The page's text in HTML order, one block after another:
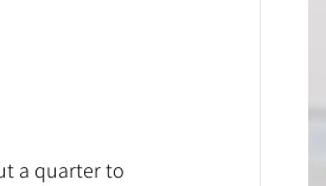
a quarter to